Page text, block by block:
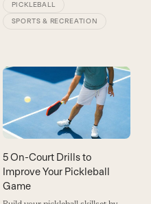
PICKLEBALL
SPORTS & RECREATION
5 On-Court Drills to
Improve Your Pickleball
Game